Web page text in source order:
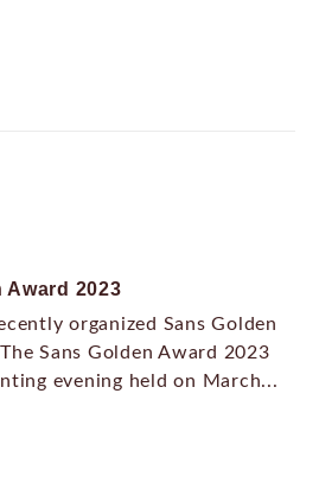
Award 2023
organized Sans Golden
Sans Golden Award 2023
evening held on March...